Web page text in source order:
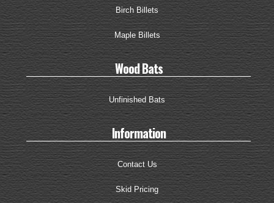
Birch Billets
Maple Billets
Wood Bats
Unfinished Bats
Information
Contact Us
Skid Pricing